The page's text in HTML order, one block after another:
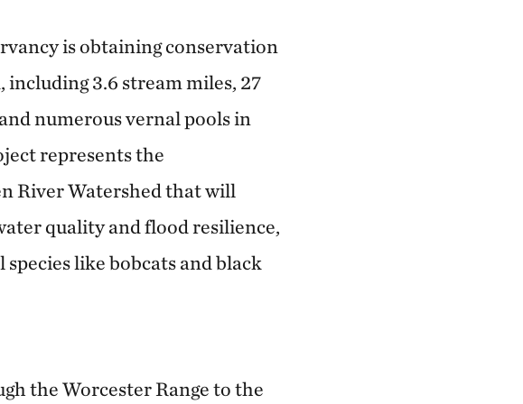
is obtaining conservation
including 3.6 stream miles, 27
numerous vernal pools in
represents the
River Watershed that will
quality and flood resilience,
like bobcats and black
the Worcester Range to the